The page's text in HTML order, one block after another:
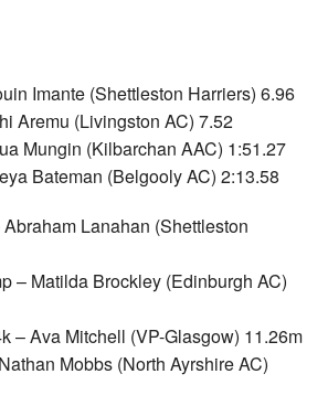
Imante (Shettleston Harriers) 6.96
Aremu (Livingston AC) 7.52
Mungin (Kilbarchan AAC) 1:51.27
Bateman (Belgooly AC) 2:13.58
Lanahan (Shettleston
– Matilda Brockley (Edinburgh AC)
– Ava Mitchell (VP-Glasgow) 11.26m
Mobbs (North Ayrshire AC)